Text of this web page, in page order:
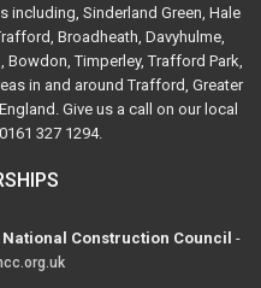
including, Sinderland Green, Hale
Broadheath, Davyhulme,
Timperley, Trafford Park,
in and around Trafford, Greater
Give us a call on our local
327 1294.
National Construction Council -